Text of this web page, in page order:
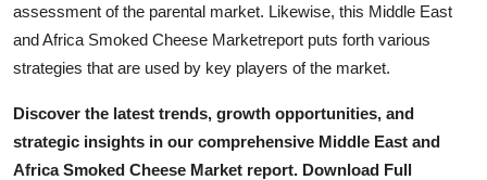
assessment of the parental market. Likewise, this Middle East
and Africa Smoked Cheese Marketreport puts forth various
strategies that are used by key players of the market.
Discover the latest trends, growth opportunities, and
strategic insights in our comprehensive Middle East and
Africa Smoked Cheese Market report. Download Full